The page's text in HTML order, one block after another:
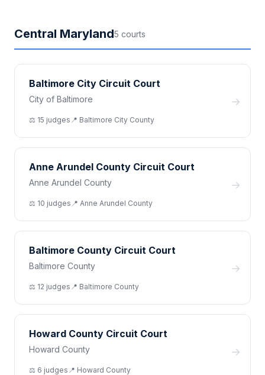
Central Maryland5 courts
Baltimore City Circuit Court
City of Baltimore
⚖️ 15 judges 📍 Baltimore City County
→
Anne Arundel County Circuit Court
Anne Arundel County
⚖️ 10 judges 📍 Anne Arundel County
→
Baltimore County Circuit Court
Baltimore County
⚖️ 12 judges 📍 Baltimore County
→
Howard County Circuit Court
Howard County
⚖️ 6 judges 📍 Howard County
→